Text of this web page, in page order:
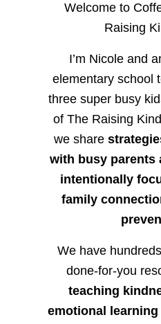
Welcome to
Raising
I’m Nicole and
elementary school
three super busy
of The Raising
we share
with busy parents
intentionally
family
We have
done-for-you
teaching
emotional